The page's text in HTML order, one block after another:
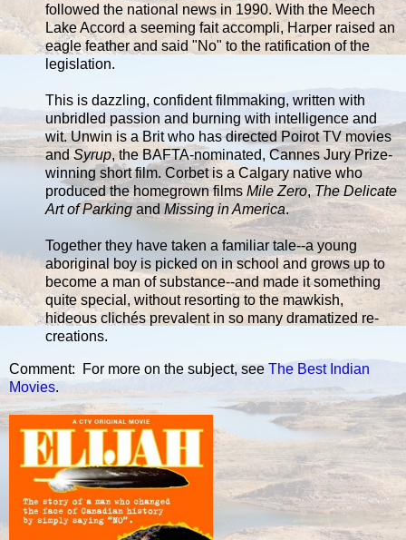
followed the national news in 1990. With the Meech
Lake Accord a seeming fait accompli, Harper raised an
eagle feather and said "No" to the ratification of the
legislation.
This is dazzling, confident filmmaking, written with
unbridled passion and burning with intelligence and
wit. Unwin is a Brit who has directed Poirot TV movies
andSyrup, the BAFTA-nominated, Cannes Jury Prize-
winning short film. Corbet is a Calgary native who
produced the homegrown films Mile Zero,The Delicate
Art of Parkingand Missing in America.
Together they have taken a familiar tale--a young
aboriginal boy is picked on in school and grows up to
become a man of substance--and made it something
quite special, without resorting to the mawkish,
hideous clichés prevalent in so many dramatized re-
creations.
Comment: For more on the subject, see The Best Indian
Movies.